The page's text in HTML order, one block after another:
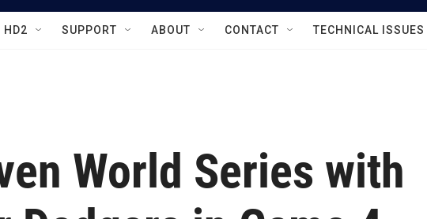
HD2 SUPPORT ABOUT CONTACT TECHNICAL ISSUES
World Series with